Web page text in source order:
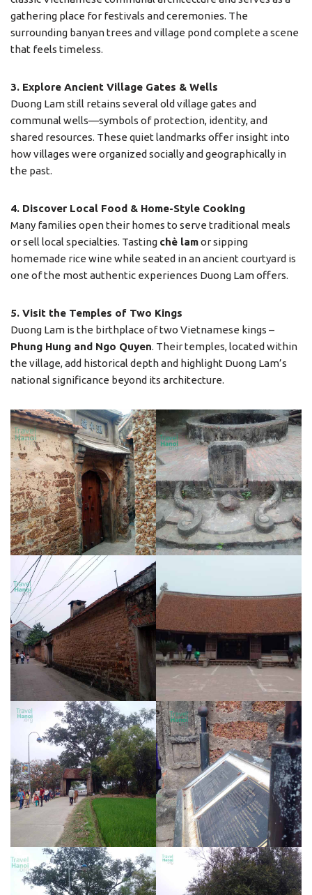
gathering place for festivals and ceremonies. The
surrounding banyan trees and village pond complete a scene
that feels timeless.
3. Explore Ancient Village Gates & Wells
Duong Lam still retains several old village gates and
communal wells—symbols of protection, identity, and
shared resources. These quiet landmarks offer insight into
how villages were organized socially and geographically in
the past.
4. Discover Local Food & Home-Style Cooking
Many families open their homes to serve traditional meals
or sell local specialties. Tasting chè lamor sipping
homemade rice wine while seated in an ancient courtyard is
one of the most authentic experiences Duong Lam offers.
5. Visit the Temples of Two Kings
Duong Lam is the birthplace of two Vietnamese kings –
Phung Hung and Ngo Quyen. Their temples, located within
the village, add historical depth and highlight Duong Lam’s
national significance beyond its architecture.